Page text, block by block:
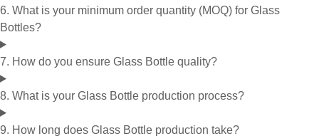
6. What is your minimum order quantity (MOQ) for Glass
Bottles?
7. How do you ensure Glass Bottle quality?
8. What is your Glass Bottle production process?
9. How long does Glass Bottle production take?